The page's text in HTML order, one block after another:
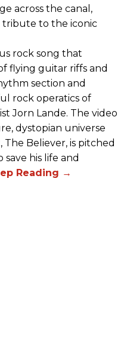
across the canal,
tribute to the iconic
rock song that
flying guitar riffs and
section and
rock operatics of
Jorn Lande. The video
dystopian universe
Believer, is pitched
his life and